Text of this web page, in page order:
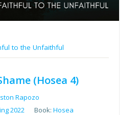
to the Unfaithful
(Hosea 4)
Rapozo
2022 Book:Hosea